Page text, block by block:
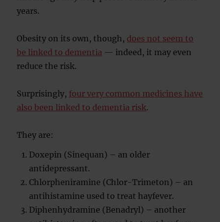
years.
Obesity on its own, though, does not seem to
be linked to dementia — indeed, it may even
reduce the risk.
Surprisingly, four very common medicines have
also been linked to dementia risk.
They are:
Doxepin (Sinequan) – an older
antidepressant.
Chlorpheniramine (Chlor-Trimeton) – an
antihistamine used to treat hayfever.
Diphenhydramine (Benadryl) – another